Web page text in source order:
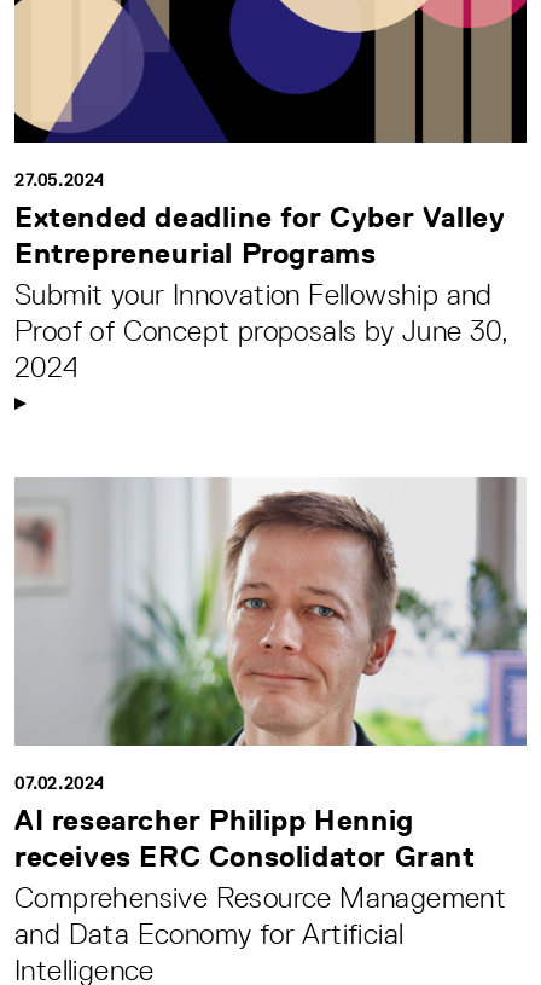
27.05.2024
Extended deadline for Cyber Valley
Entrepreneurial Programs
Submit your Innovation Fellowship and
Proof of Concept proposals by June 30,
2024
07.02.2024
AI researcher Philipp Hennig
receives ERC Consolidator Grant
Comprehensive Resource Management
and Data Economy for Artificial
Intelligence